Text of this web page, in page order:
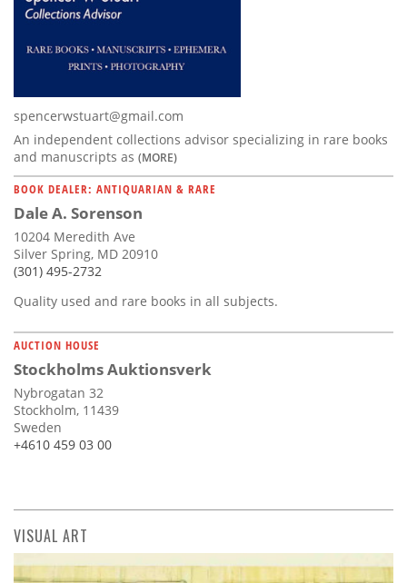
spencerwstuart@gmail.com
An independent collections advisor specializing in rare books
and manuscripts as (MORE)
BOOK DEALER: ANTIQUARIAN & RARE
Dale A. Sorenson
10204 Meredith Ave
Silver Spring, MD 20910
(301) 495-2732
Quality used and rare books in all subjects.
AUCTION HOUSE
Stockholms Auktionsverk
Nybrogatan 32
Stockholm, 11439
Sweden
+4610 459 03 00
VISUAL ART